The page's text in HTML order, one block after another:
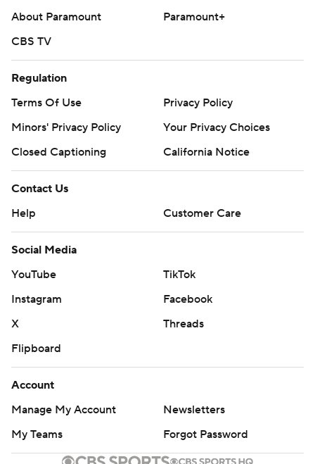
About Paramount
Paramount+
CBS TV
Regulation
Terms Of Use
Privacy Policy
Minors' Privacy Policy
Your Privacy Choices
Closed Captioning
California Notice
Contact Us
Help
Customer Care
Social Media
YouTube
TikTok
Instagram
Facebook
X
Threads
Flipboard
Account
Manage My Account
Newsletters
My Teams
Forgot Password